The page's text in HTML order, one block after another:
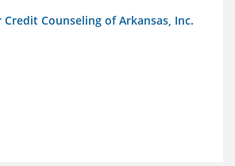
Credit Counseling of Arkansas, Inc.